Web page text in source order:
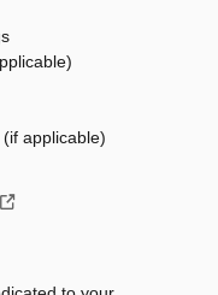
applicable)